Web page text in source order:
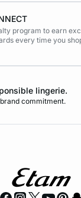
program to earn
every time you
lingerie.
commitment.